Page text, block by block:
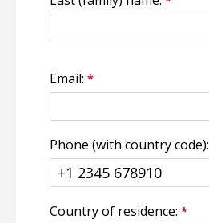
Email:
Phone (with country code):
Country of residence: